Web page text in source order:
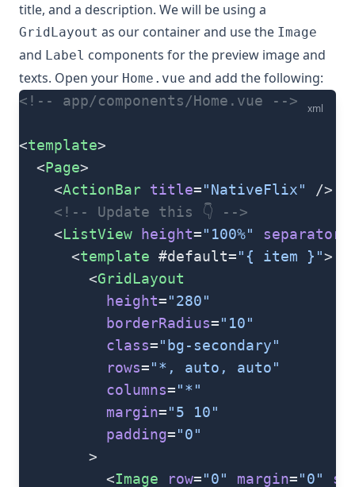
title, and a description. We will be using a
GridLayout as our container and use the Image
and Label components for the preview image and
texts. Open your Home.vue and add the following:
xml
<!-- app/components/Home.vue -->
<template>
  <
Page>
    <
ActionBar title="NativeFlix"
/>
    <!-- Update this 👇 -->
    <
ListView height="100%"
      <
template #default="{ item }">
        <
GridLayout
          height
="280"
          borderRadius
="10"
          class
="bg-secondary"
          rows
="*, auto, auto"
          columns
="*"
          margin
="5 10"
          padding
="0"
        >
          <
Image row="0" margin="0"